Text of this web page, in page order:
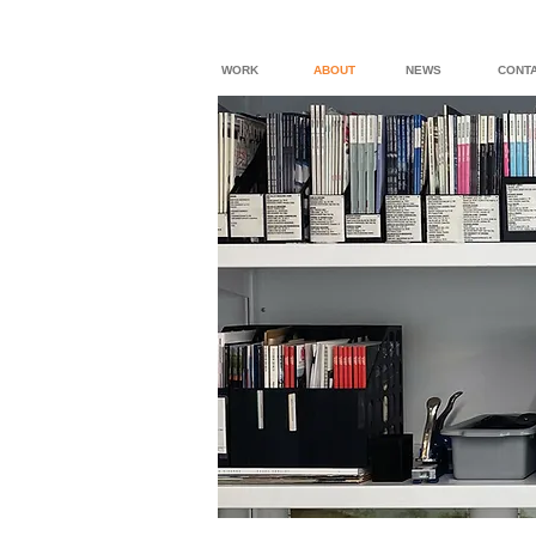
WORK ABOUT NEWS